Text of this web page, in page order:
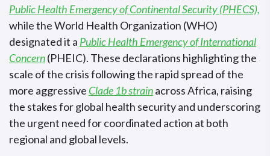
Public Health Emergency of Continental Security (PHECS),
while the World Health Organization (WHO)
designated it a Public Health Emergency of International
Concern(PHEIC). These declarations highlighting the
scale of the crisis following the rapid spread of the
more aggressive Clade 1b strainacross Africa, raising
the stakes for global health security and underscoring
the urgent need for coordinated action at both
regional and global levels.